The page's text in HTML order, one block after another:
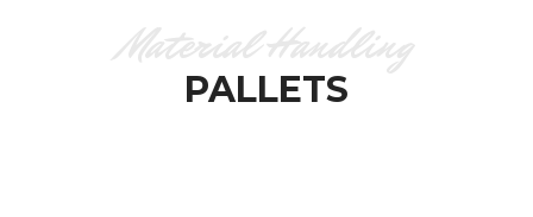
Material Handling
PALLETS